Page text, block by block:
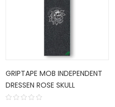
GRIPTAPE MOB INDEPENDENT
DRESSEN ROSE SKULL